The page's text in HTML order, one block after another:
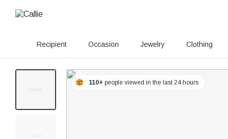
Recipient Occasion Jewelry Clothing
110+ people viewed in the last 24 hours